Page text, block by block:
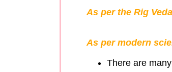
As per the Rig
As per modern
There are